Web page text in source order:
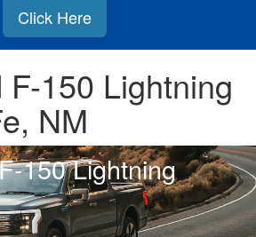
Click Here
150 Lightning
NM
150 Lightning